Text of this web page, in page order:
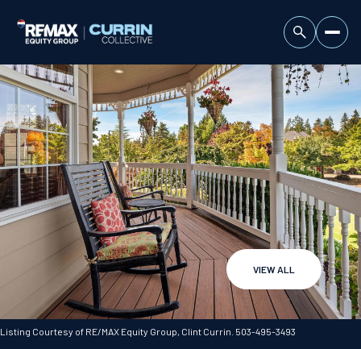
VIEW ALL
Listing Courtesy of RE/MAX Equity Group, Clint Currin. 503-495-3493
Sunday
09
Monday
10